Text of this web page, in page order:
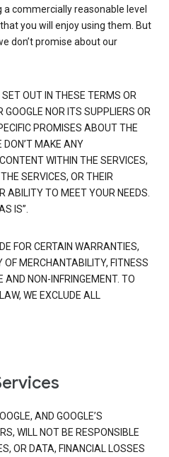
commercially reasonable level
you will enjoy using them. But
don’t promise about our
OUT IN THESE TERMS OR
NOR ITS SUPPLIERS OR
PROMISES ABOUT THE
DON’T MAKE ANY
WITHIN THE SERVICES,
SERVICES, OR THEIR
ABILITY TO MEET YOUR NEEDS.
IS”.
FOR CERTAIN WARRANTIES,
OF MERCHANTABILITY, FITNESS
AND NON-INFRINGEMENT. TO
WE EXCLUDE ALL
AND GOOGLE’S
WILL NOT BE RESPONSIBLE
OR DATA, FINANCIAL LOSSES